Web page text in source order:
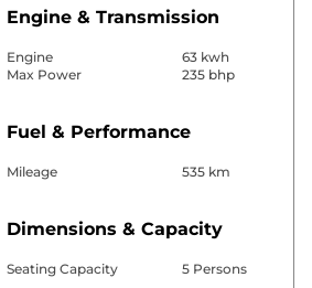
Engine & Transmission
Engine
63 kwh
Max Power
235 bhp
Fuel & Performance
Mileage 535 km
Dimensions & Capacity
Seating Capacity 5 Persons